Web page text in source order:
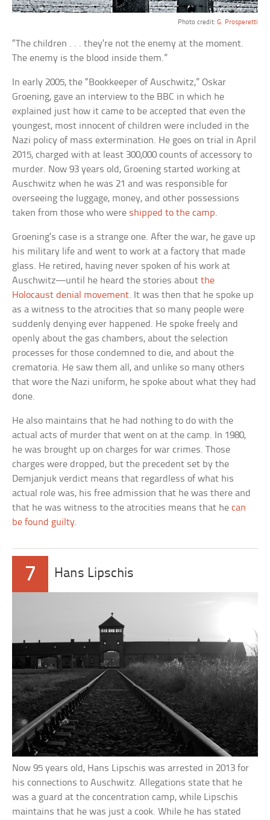
Photo credit: G. Prosperetti
“The children . . . they’re not the enemy at the moment.
The enemy is the blood inside them.”
In early 2005, the “Bookkeeper of Auschwitz,” Oskar
Groening, gave an interview to the BBC in which he
explained just how it came to be accepted that even the
youngest, most innocent of children were included in the
Nazi policy of mass extermination. He goes on trial in April
2015, charged with at least 300,000 counts of accessory to
murder. Now 93 years old, Groening started working at
Auschwitz when he was 21 and was responsible for
overseeing the luggage, money, and other possessions
taken from those who were shipped to the camp.
Groening’s case is a strange one. After the war, he gave up
his military life and went to work at a factory that made
glass. He retired, having never spoken of his work at
Auschwitz—until he heard the stories aboutthe
Holocaust denial movement. It was then that he spoke up
as a witness to the atrocities that so many people were
suddenly denying ever happened. He spoke freely and
openly about the gas chambers, about the selection
processes for those condemned to die, and about the
crematoria. He saw them all, and unlike so many others
that wore the Nazi uniform, he spoke about what they had
done.
He also maintains that he had nothing to do with the
actual acts of murder that went on at the camp. In 1980,
he was brought up on charges for war crimes. Those
charges were dropped, but the precedent set by the
Demjanjuk verdict means that regardless of what his
actual role was, his free admission that he was there and
that he was witness to the atrocities means that hecan
be found guilty.
7 Hans Lipschis
Now 95 years old, Hans Lipschis was arrested in 2013 for
his connections to Auschwitz. Allegations state that he
was a guard at the concentration camp, while Lipschis
maintains that he was just a cook. While he has stated